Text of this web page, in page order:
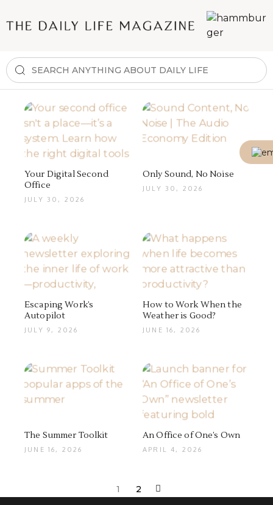
Your Digital Second
Office
JULY 30, 2026
Only Sound, No Noise
JULY 30, 2026
Escaping Work’s
Autopilot
JULY 9, 2026
How to Work When the
Weather is Good?
JUNE 16, 2026
The Summer Toolkit
JUNE 16, 2026
An Office of One’s Own
APRIL 4, 2026
1 2